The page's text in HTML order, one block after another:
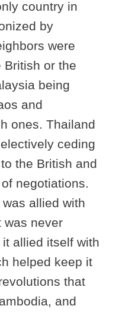
country in
by
were
British or the
being
and
ones. Thailand
ceding
the British and
negotiations.
allied with
was never
allied itself with
helped keep it
that
and